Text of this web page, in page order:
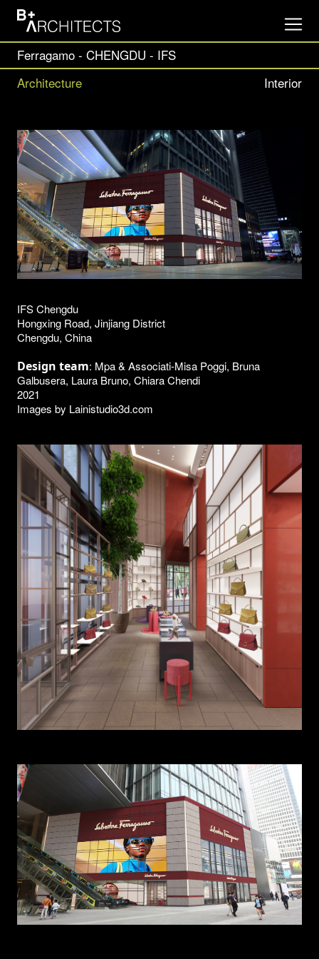
Ferragamo - CHENGDU - IFS
Architecture
Interior
IFS Chengdu
Hongxing Road, Jinjiang District
Chengdu, China
Design team: Mpa & Associati-Misa Poggi, Bruna
Galbusera, Laura Bruno, Chiara Chendi
2021
Images by Lainistudio3d.com